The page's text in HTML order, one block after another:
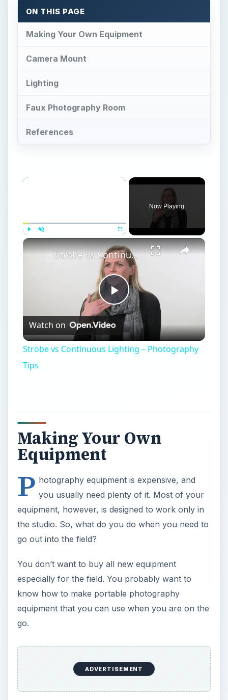
ON THIS PAGE
Making Your Own Equipment
Camera Mount
Lighting
Faux Photography Room
References
×
Now Playing
×
Play
Video
Strobe vs Continuous Lighting – Photography Tips
Watch on
Strobe vs Continuous Lighting – Photography
Tips
Making Your Own
Equipment
P hotography equipment is expensive, and
you usually need plenty of it. Most of your
equipment, however, is designed to work only in
the studio. So, what do you do when you need to
go out into the field?
You don’t want to buy all new equipment
especially for the field. You probably want to
know how to make portable photography
equipment that you can use when you are on the
go.
ADVERTISEMENT